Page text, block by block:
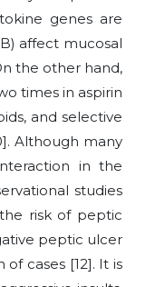
genes are
affect mucosal
the other hand,
times in aspirin
and selective
Although many
in the
studies
risk of peptic
peptic ulcer
cases [12]. It is